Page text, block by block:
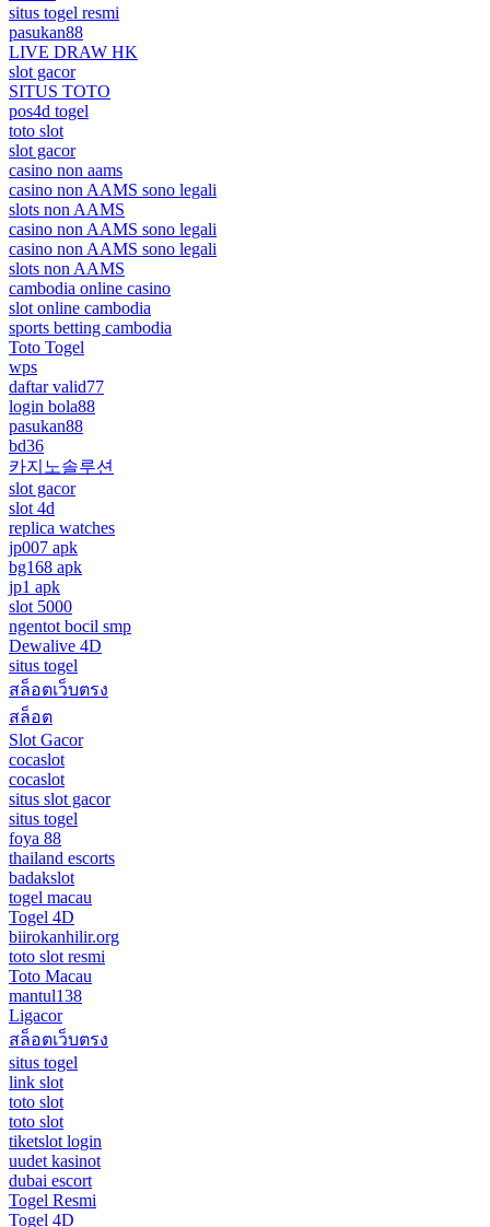
situs togel resmi
pasukan88
LIVE DRAW HK
slot gacor
SITUS TOTO
pos4d togel
toto slot
slot gacor
casino non aams
casino non AAMS sono legali
slots non AAMS
casino non AAMS sono legali
casino non AAMS sono legali
slots non AAMS
cambodia online casino
slot online cambodia
sports betting cambodia
Toto Togel
wps
daftar valid77
login bola88
pasukan88
bd36
카지노솔루션
slot gacor
slot 4d
replica watches
jp007 apk
bg168 apk
jp1 apk
slot 5000
ngentot bocil smp
Dewalive 4D
situs togel
สล็อตเว็บตรง
สล็อต
Slot Gacor
cocaslot
cocaslot
situs slot gacor
situs togel
foya 88
thailand escorts
badakslot
togel macau
Togel 4D
biirokanhilir.org
toto slot resmi
Toto Macau
mantul138
Ligacor
สล็อตเว็บตรง
situs togel
link slot
toto slot
toto slot
tiketslot login
uudet kasinot
dubai escort
Togel Resmi
Togel 4D